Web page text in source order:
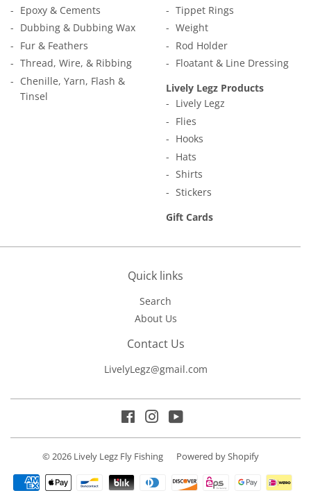
Epoxy & Cements
Dubbing & Dubbing Wax
Fur & Feathers
Thread, Wire, & Ribbing
Chenille, Yarn, Flash &
Tinsel
Tippet Rings
Weight
Rod Holder
Floatant & Line Dressing
Lively Legz Products
Lively Legz
Flies
Hooks
Hats
Shirts
Stickers
Gift Cards
Quick links
Search
About Us
Contact Us
LivelyLegz@gmail.com
FacebookInstagram
© 2026 Lively Legz Fly Fishing Powered by Shopify
Payment